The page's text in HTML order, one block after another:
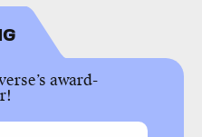
award-